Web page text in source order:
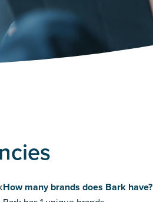
How many brands does Bark have?